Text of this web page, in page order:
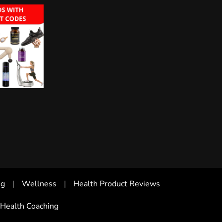
Wellness Health Product Reviews
Health Coaching